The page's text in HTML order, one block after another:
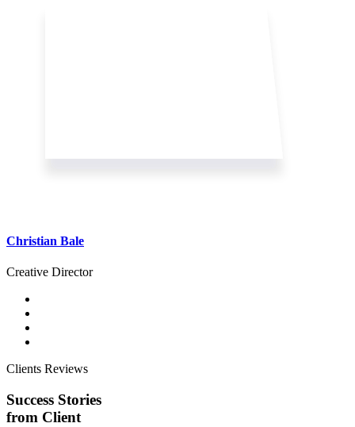
Christian Bale
Creative Director
Clients Reviews
Success Stories
from Client